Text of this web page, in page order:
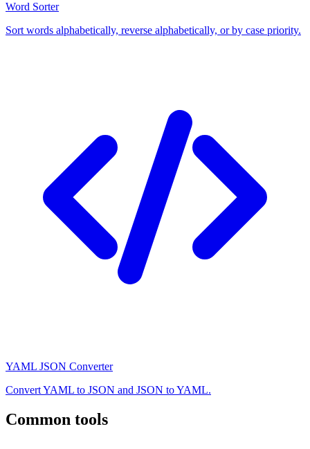
Word Sorter
Sort words alphabetically, reverse alphabetically, or by case priority.
YAML JSON Converter
Convert YAML to JSON and JSON to YAML.
Common tools